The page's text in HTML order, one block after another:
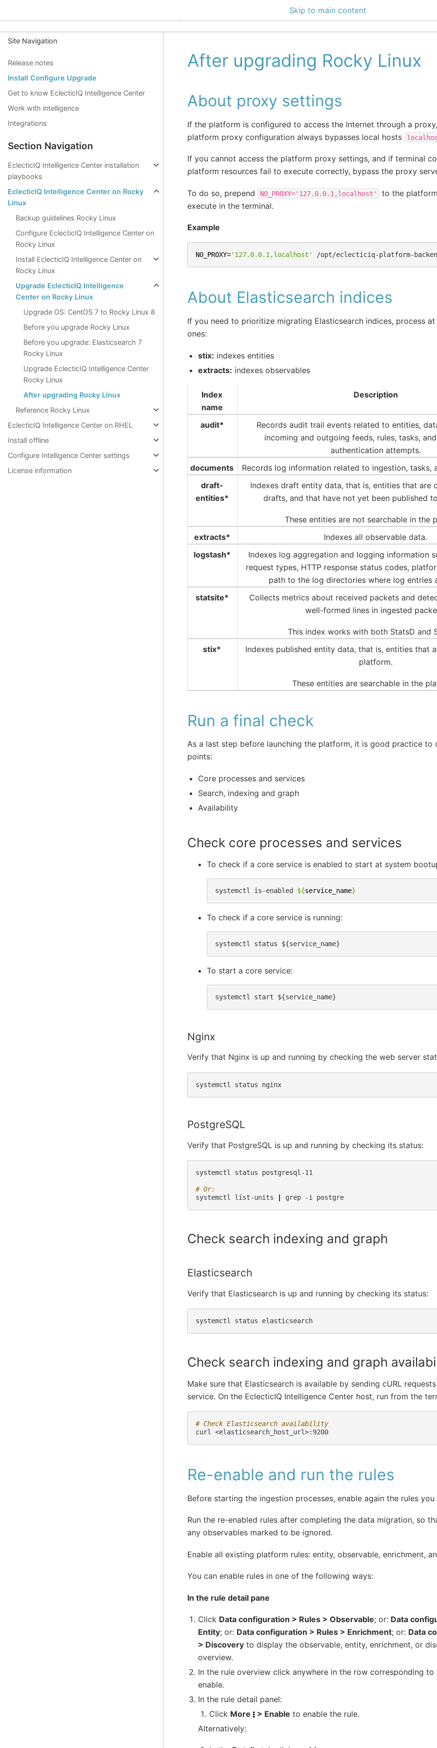
Skip to main content
Site Navigation
Release notes
Install Configure Upgrade
Get to know EclecticIQ Intelligence Center
Work with intelligence
Integrations
Section Navigation
EclecticIQ Intelligence Center installation
playbooks
EclecticIQ Intelligence Center on Rocky
Linux
Backup guidelines Rocky Linux
Configure EclecticIQ Intelligence Center on
Rocky Linux
Install EclecticIQ Intelligence Center on
Rocky Linux
Upgrade EclecticIQ Intelligence
Center on Rocky Linux
Upgrade OS: CentOS 7 to Rocky Linux 8
Before you upgrade Rocky Linux
Before you upgrade: Elasticsearch 7
Rocky Linux
Upgrade EclecticIQ Intelligence Center
Rocky Linux
After upgrading Rocky Linux
Reference Rocky Linux
EclecticIQ Intelligence Center on RHEL
Install offline
Configure Intelligence Center settings
License information
After upgrading Rocky Linux
About proxy settings
If the platform is configured to access the Internet through a
platform proxy configuration always bypasses local hosts
If you cannot access the platform proxy settings, and if terminal
platform resources fail to execute correctly, bypass the proxy
To do so, prepend NO_PROXY='127.0.0.1,localhost'
to the
execute in the terminal.
Example
NO_PROXY='127.0.0.1,localhost' /opt/eclecticiq-platform-
About Elasticsearch indices
If you need to prioritize migrating Elasticsearch indices, process
ones:
stix: indexes entities
extracts: indexes observables
Index
name
Description
audit*
Records audit trail events related to entities,
incoming and outgoing feeds, rules, tasks,
authentication attempts.
documents
Records log information related to ingestion, tasks,
draft-
entities*
Indexes draft entity data, that is, entities that are
drafts, and that have not yet been published
These entities are not searchable in the
extracts*
Indexes all observable data.
logstash*
Indexes log aggregation and logging information
request types, HTTP response status codes,
path to the log directories where log entries
statsite*
Collects metrics about received packets and
well-formed lines in ingested
This index works with both StatsD and
stix*
Indexes published entity data, that is, entities that
platform.
These entities are searchable in the
Run a final check
As a last step before launching the platform, it is good practice to
points:
Core processes and services
Search, indexing and graph
Availability
Check core processes and services
To check if a core service is enabled to start at system
systemctl is-enabled ${service_name}
To check if a core service is running:
To start a core service:
Nginx
Verify that Nginx is up and running by checking the web server
systemctl status
PostgreSQL
Verify that PostgreSQL is up and running by checking its status:
systemctl status postgresql-11
# Or:
systemctl
list-units grep -i
Check search indexing and graph
Elasticsearch
Verify that Elasticsearch is up and running by checking its status:
systemctl status
Check search indexing and graph
Make sure that Elasticsearch is available by sending cURL
service. On the EclecticIQ Intelligence Center host, run from the
# Check Elasticsearch availability
curl
Re-enable and run the rules
Before starting the ingestion processes, enable again the rules
Run the re-enabled rules after completing the data migration, so
any observables marked to be ignored.
Enable all existing platform rules: entity, observable, enrichment,
You can enable rules in one of the following ways:
In the rule detail pane
Click Data configuration > Rules > Observable; or: Data
Entity; or: Data configuration > Rules > Enrichment; or: Data
> Discovery to display the observable, entity, enrichment, or
overview.
In the rule overview click anywhere in the row corresponding
enable.
In the rule detail panel:
Click More > Enable to enable the rule.
Alternatively: